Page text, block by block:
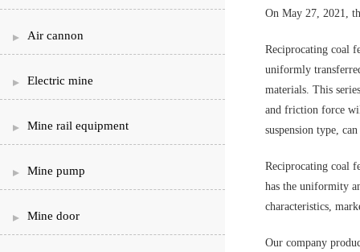
Air cannon
Electric mine
Mine rail equipment
Mine pump
Mine door
On May 27, 2021,
Reciprocating coal
uniformly
materials. This
and friction force
suspension type,
Reciprocating coal
has the uniformity
characteristics,
Our company